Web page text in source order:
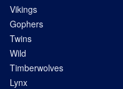
Vikings
Gophers
Twins
Wild
Timberwolves
Lynx